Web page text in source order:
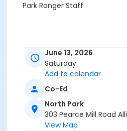
Park Ranger Staff
June 13, 2026
Saturday
Add to calendar
Co-Ed
North Park
303 Pearce Mill Road
View Map